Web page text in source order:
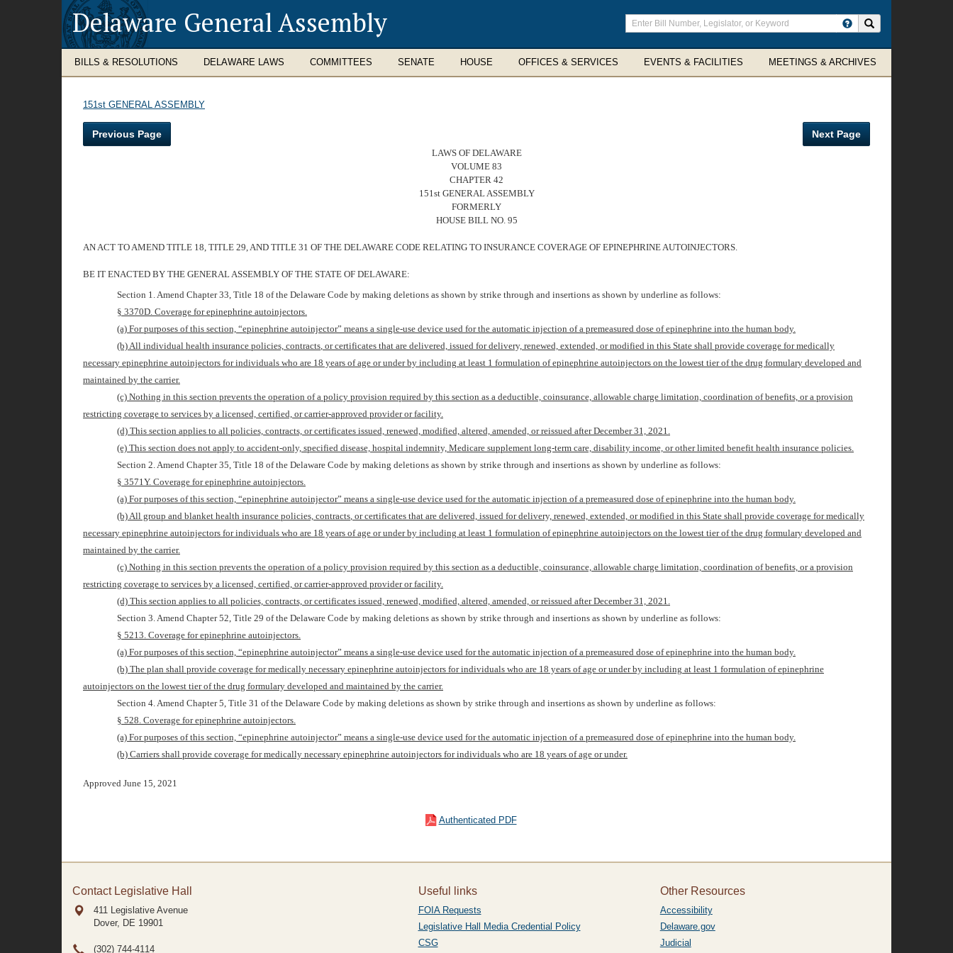
Delaware General Assembly
Enter
search
terms
BILLS & RESOLUTIONS DELAWARE LAWS COMMITTEES SENATE HOUSE OFFICES & SERVICES EVENTS & FACILITIES MEETINGS & ARCHIVES
151st GENERAL ASSEMBLY
Previous Page Next Page
LAWS OF DELAWARE
VOLUME 83
CHAPTER 42
151st GENERAL ASSEMBLY
FORMERLY
HOUSE BILL NO. 95
AN ACT TO AMEND TITLE 18, TITLE 29, AND TITLE 31 OF THE DELAWARE CODE RELATING TO INSURANCE COVERAGE OF EPINEPHRINE AUTOINJECTORS.
BE IT ENACTED BY THE GENERAL ASSEMBLY OF THE STATE OF DELAWARE:
Section 1. Amend Chapter 33, Title 18 of the Delaware Code by making deletions as shown by strike through and insertions as shown by underline as follows:
§ 3370D. Coverage for epinephrine autoinjectors.
(a) For purposes of this section, “epinephrine autoinjector” means a single-use device used for the automatic injection of a premeasured dose of epinephrine into the human body.
(b) All individual health insurance policies, contracts, or certificates that are delivered, issued for delivery, renewed, extended, or modified in this State shall provide coverage for medically
necessary epinephrine autoinjectors for individuals who are 18 years of age or underby including at least 1 formulation of epinephrine autoinjectors on the lowest tier of the drug formulary developed and
maintained by the carrier.
(c) Nothing in this section prevents the operation of a policy provision required by this section as a deductible, coinsurance, allowable charge limitation, coordination of benefits, or a provision
restricting coverage to services by a licensed, certified, or carrier-approved provider or facility.
(d) This section applies to all policies, contracts, or certificates issued, renewed, modified, altered, amended, or reissued afterDecember 31, 2021.
(e) This section does not apply to accident-only, specified disease, hospital indemnity, Medicare supplement long-term care, disability income, or other limited benefit health insurance policies.
Section 2. Amend Chapter 35, Title 18 of the Delaware Code by making deletions as shown by strike through and insertions as shown by underline as follows:
§ 3571Y. Coverage for epinephrine autoinjectors.
(a) For purposes of this section, “epinephrine autoinjector” means a single-use device used for the automatic injection of a premeasured dose of epinephrine into the human body.
(b) All group and blanket health insurance policies, contracts, or certificates that are delivered, issued for delivery, renewed, extended, or modified in this State shall provide coverage for medically
necessary epinephrine autoinjectors for individuals who are 18 years of age or underby including at least 1 formulation of epinephrine autoinjectors on the lowest tier of the drug formulary developed and
maintained by the carrier.
(c) Nothing in this section prevents the operation of a policy provision required by this section as a deductible, coinsurance, allowable charge limitation, coordination of benefits, or a provision
restricting coverage to services by a licensed, certified, or carrier-approved provider or facility.
(d) This section applies to all policies, contracts, or certificates issued, renewed, modified, altered, amended, or reissued afterDecember 31, 2021.
Section 3. Amend Chapter 52, Title 29 of the Delaware Code by making deletions as shown by strike through and insertions as shown by underline as follows:
§ 5213. Coverage for epinephrine autoinjectors.
(a) For purposes of this section, “epinephrine autoinjector” means a single-use device used for the automatic injection of a premeasured dose of epinephrine into the human body.
(b) The plan shall provide coverage for medically necessary epinephrine autoinjectors for individuals who are 18 years of age or underby including at least 1 formulation of epinephrine
autoinjectors on the lowest tier of the drug formulary developed and maintained by the carrier.
Section 4. Amend Chapter5, Title 31 of the Delaware Code by making deletions as shown by strike through and insertions as shown by underline as follows:
§ 528. Coverage for epinephrine autoinjectors.
(a) For purposes of this section, “epinephrine autoinjector” means a single-use device used for the automatic injection of a premeasured dose of epinephrine into the human body.
(b) Carriers shall provide coverage for medically necessary epinephrine autoinjectors for individuals who are 18 years of age or under.
Approved June 15, 2021
Authenticated PDF
Contact Legislative Hall
411 Legislative Avenue
Dover, DE 19901
(302) 744-4114
Useful links
FOIA Requests
Legislative Hall Media Credential Policy
CSG
Other Resources
Accessibility
Delaware.gov
Judicial